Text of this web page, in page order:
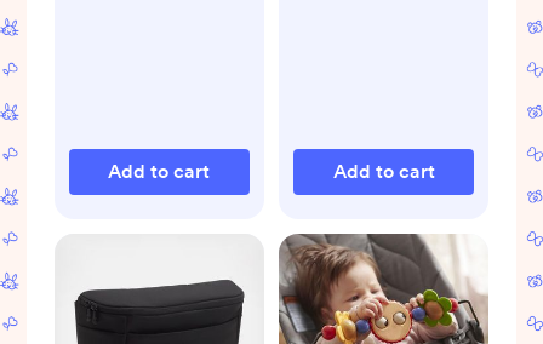
Add to cart Add to cart